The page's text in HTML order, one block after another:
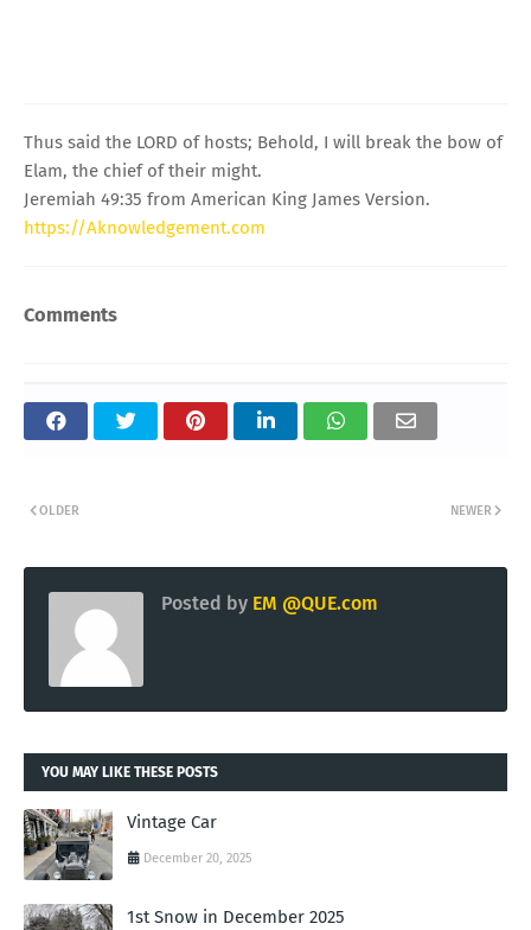
Thus said the LORD of hosts; Behold, I will break the bow of
Elam, the chief of their might.
Jeremiah 49:35 from American King James Version.
https://Aknowledgement.com
Comments
NEWER
OLDER
Posted by EM @QUE.com
YOU MAY LIKE THESE POSTS
Vintage Car
December 20, 2025
1st Snow in December 2025